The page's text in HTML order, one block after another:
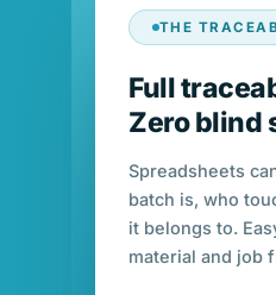
THE
Full
Zero blind
Spreadsheets
batch is, who
it belongs to.
material and job